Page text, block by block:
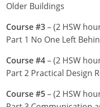
Massachusetts
Michigan
Mississippi
Missouri
Older Buildings
Course #3– (2 HSW
Part 1 No One Left
Course #4– (2 HSW
Part 2 Practical Design
Course #5– (2 HSW